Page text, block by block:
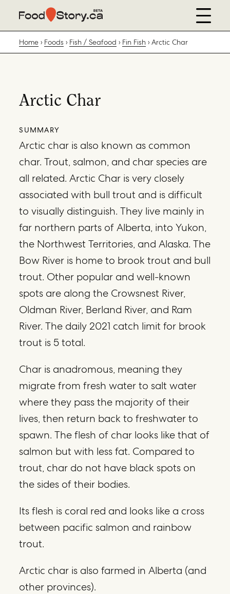
Home Foods Fish / Seafood Fin Fish Arctic Char
Arctic Char
SUMMARY
Arctic char is also known as common
char. Trout, salmon, and char species are
all related. Arctic Char is very closely
associated with bull trout and is difficult
to visually distinguish. They live mainly in
far northern parts of Alberta, into Yukon,
the Northwest Territories, and Alaska. The
Bow River is home to brook trout and bull
trout. Other popular and well-known
spots are along the Crowsnest River,
Oldman River, Berland River, and Ram
River. The daily 2021 catch limit for brook
trout is 5 total.
Char is anadromous, meaning they
migrate from fresh water to salt water
where they pass the majority of their
lives, then return back to freshwater to
spawn. The flesh of char looks like that of
salmon but with less fat. Compared to
trout, char do not have black spots on
the sides of their bodies.
Its flesh is coral red and looks like a cross
between pacific salmon and rainbow
trout.
Arctic char is also farmed in Alberta (and
other provinces).